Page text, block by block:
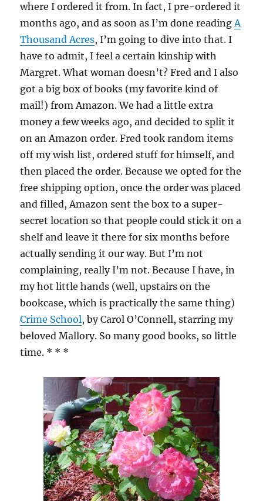
where I ordered it from. In fact, I pre-ordered it
months ago, and as soon as I’m done readingA
Thousand Acres, I’m going to dive into that. I
have to admit, I feel a certain kinship with
Margret. What woman doesn’t? Fred and I also
got a big box of books (my favorite kind of
mail!) from Amazon. We had a little extra
money a few weeks ago, and decided to split it
on an Amazon order. Fred took random items
off my wish list, ordered stuff for himself, and
then placed the order. Because we opted for the
free shipping option, once the order was placed
and filled, Amazon sent the box to a super-
secret location so that people could stick it on a
shelf and leave it there for six months before
actually sending it our way. But I’m not
complaining, really I’m not. Because I have, in
my hot little hands (well, upstairs on the
bookcase, which is practically the same thing)
Crime School, by Carol O’Connell, starring my
beloved Mallory. So many good books, so little
time. * * *